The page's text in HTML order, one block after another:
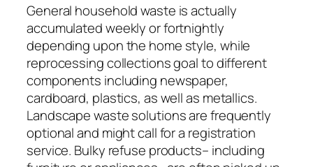
General household waste is actually
accumulated weekly or fortnightly
depending upon the home style, while
reprocessing collections goal to different
components including newspaper,
cardboard, plastics, as well as metallics.
Landscape waste solutions are frequently
optional and might call for a registration
service. Bulky refuse products– including